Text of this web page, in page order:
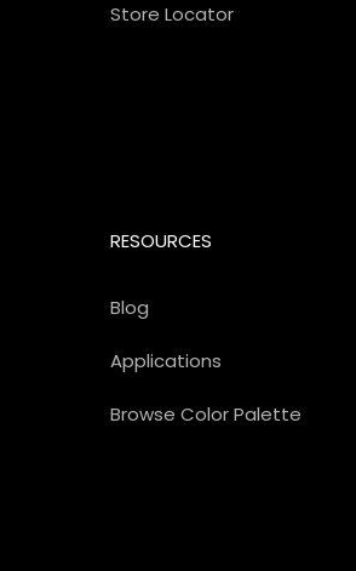
Store Locator
RESOURCES
Blog
Applications
Browse Color Palette